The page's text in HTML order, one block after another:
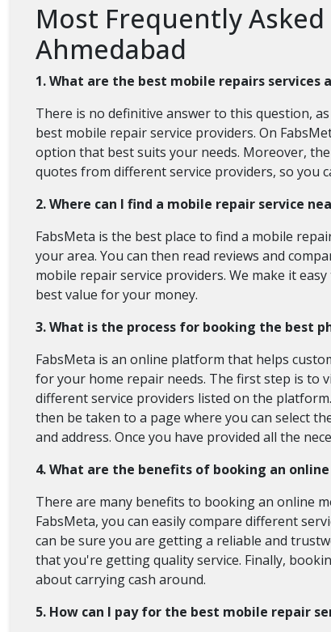
Most Frequently
Ahmedabad
1. What are the best mobile repairs services
There is no definitive answer to this question,
best mobile repair service providers. On
option that best suits your needs. Moreover,
quotes from different service providers, so you
2. Where can I find a mobile repair service
FabsMeta is the best place to find a mobile
your area. You can then read reviews and
mobile repair service providers. We make it
best value for your money.
3. What is the process for booking the best
FabsMeta is an online platform that helps
for your home repair needs. The first step is to
different service providers listed on the
then be taken to a page where you can select
and address. Once you have provided all the
4. What are the benefits of booking an
There are many benefits to booking an online
FabsMeta, you can easily compare different
can be sure you are getting a reliable and
that you're getting quality service. Finally,
about carrying cash around.
5. How can I pay for the best mobile repair